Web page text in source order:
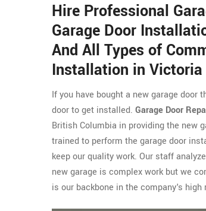
Hire Professional
Garage Door
And All Types of
Installation in Victoria
If you have bought a new garage door
door to get installed. Garage Door
British Columbia in providing the new
trained to perform the garage door
keep our quality work. Our staff
new garage is complex work but we
is our backbone in the company's high